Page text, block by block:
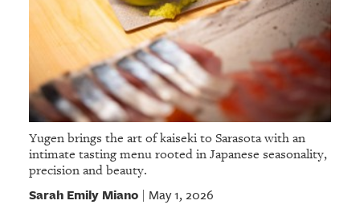
Yugen brings the art of kaiseki to Sarasota with an
intimate tasting menu rooted in Japanese seasonality,
precision and beauty.
Sarah Emily Miano| May 1, 2026